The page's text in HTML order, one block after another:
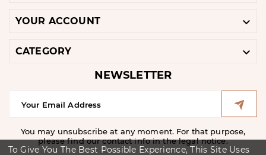
To Give You The Best Possible Experience, This Site Uses
YOUR ACCOUNT 
CATEGORY 
NEWSLETTER
You may unsubscribe at any moment. For that purpose,
please find our contact info in the legal notice.